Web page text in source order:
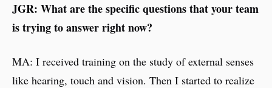
JGR: What are the specific questions that your team
is trying to answer right now?
MA: I received training on the study of external senses
like hearing, touch and vision. Then I started to realize